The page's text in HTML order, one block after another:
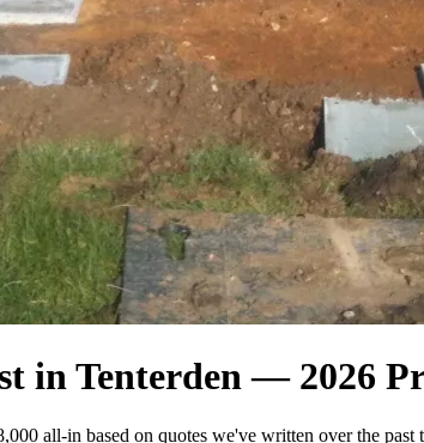
in Tenterden — 2026
all-in based on quotes we've written over the